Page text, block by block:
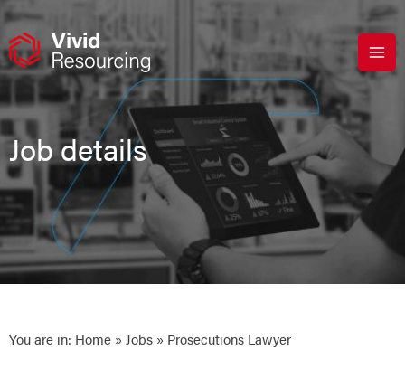
Skip
content
Job details
You are in: Home » Jobs » Prosecutions Lawyer